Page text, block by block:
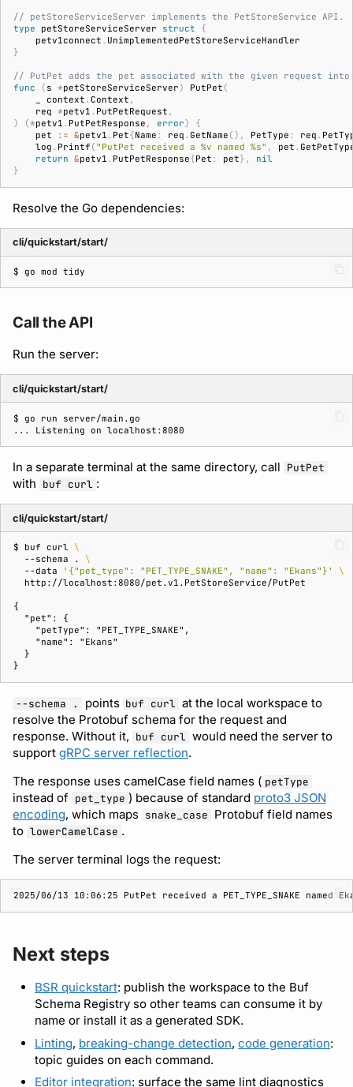
// petStoreServiceServer implements the PetStoreService API.
type
petStoreServiceServer struct
{
petv1connect . UnimplementedPetStoreServiceHandler
}
// PutPet adds the pet associated with the given request
func
(s *petStoreServiceServer) PutPet (
context . Context ,
req *petv1 . PutPetRequest ,
)
(*petv1 . PutPetResponse , error)
{
pet
:= &petv1 . Pet{Name : req . GetName (), PetType : req .
log . Printf ("PutPet received a %v named %s" , pet .
return &petv1 . PutPetResponse{Pet : pet},
nil
}
Resolve the Go dependencies:
cli/quickstart/start/
$ go mod
Call the API
Run the server:
cli/quickstart/start/
$ go run
... Listening on localhost:8080
In a separate terminal at the same directory, call PutPet
with buf curl :
cli/quickstart/start/
$ buf curl
\
--schema
.
\
--data
'{"pet_type": "PET_TYPE_SNAKE", "name": "Ekans"}'
\
{
  "pet": {
    "petType": "PET_TYPE_SNAKE",
    "name": "Ekans"
  }
}
--schema . points buf curl at the local workspace to
resolve the Protobuf schema for the request and
response. Without it, buf curl would need the server to
support gRPC server reflection.
The response uses camelCase field names ( petType
instead of pet_type ) because of standard proto3 JSON
encoding, which maps snake_case Protobuf field names
to lowerCamelCase .
The server terminal logs the request:
2025/06/13 10:06:25 PutPet received a PET_TYPE_SNAKE named
Next steps
BSR quickstart: publish the workspace to the Buf
Schema Registry so other teams can consume it by
name or install it as a generated SDK.
Linting, breaking-change detection,code generation:
topic guides on each command.
Editor integration: surface the same lint diagnostics